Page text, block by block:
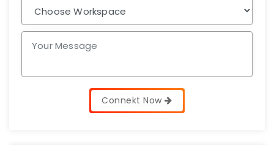
Connekt Now